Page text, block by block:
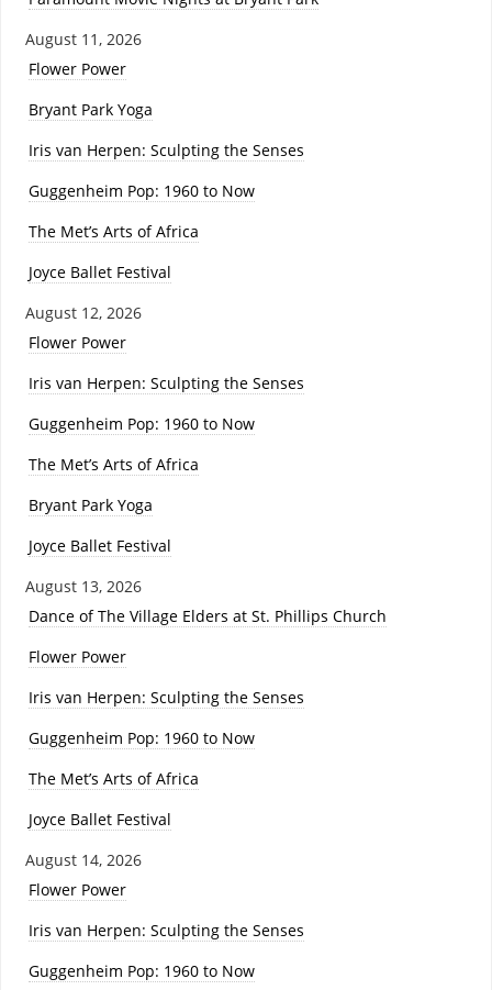
August 11, 2026
Flower Power
Bryant Park Yoga
Iris van Herpen: Sculpting the Senses
Guggenheim Pop: 1960 to Now
The Met’s Arts of Africa
Joyce Ballet Festival
August 12, 2026
Flower Power
Iris van Herpen: Sculpting the Senses
Guggenheim Pop: 1960 to Now
The Met’s Arts of Africa
Bryant Park Yoga
Joyce Ballet Festival
August 13, 2026
Dance of The Village Elders at St. Phillips Church
Flower Power
Iris van Herpen: Sculpting the Senses
Guggenheim Pop: 1960 to Now
The Met’s Arts of Africa
Joyce Ballet Festival
August 14, 2026
Flower Power
Iris van Herpen: Sculpting the Senses
Guggenheim Pop: 1960 to Now